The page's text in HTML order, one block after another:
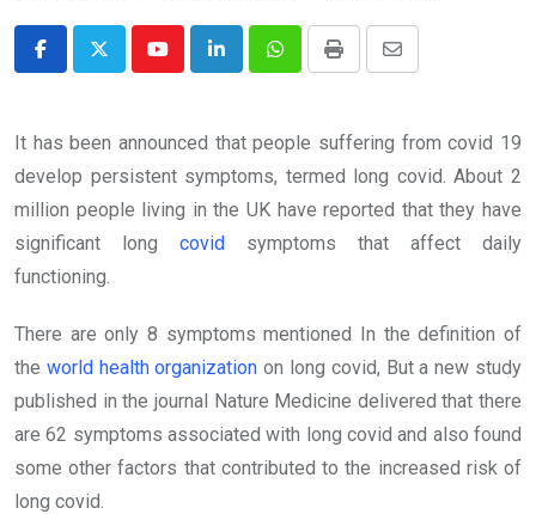
YoutubeLinkedInWhatsappPrint
Share
Email
It has been announced that people suffering from covid 19
develop persistent symptoms, termed long covid. About 2
million people living in the UK have reported that they have
significant long covid symptoms that affect daily
functioning.
There are only 8 symptoms mentioned In the definition of
the world health organizationon long covid, But a new study
published in the journal Nature Medicine delivered that there
are 62 symptoms associated with long covid and also found
some other factors that contributed to the increased risk of
long covid.